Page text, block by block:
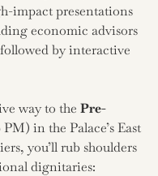
impact presentations
economic advisors
by interactive
way to the Pre-
in the Palace’s East
you’ll rub shoulders
dignitaries: